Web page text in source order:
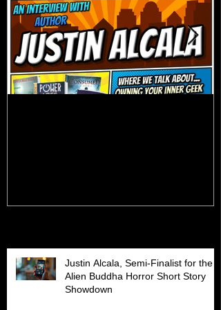
Justin Alcala, Semi-Finalist for the
Alien Buddha Horror Short Story
Showdown